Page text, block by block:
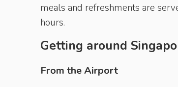
meals and refreshments are
hours.
Getting around
From the Airport